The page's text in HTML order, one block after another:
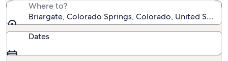
Where to?
Briargate, Colorado Springs, Colorado, United
Dates